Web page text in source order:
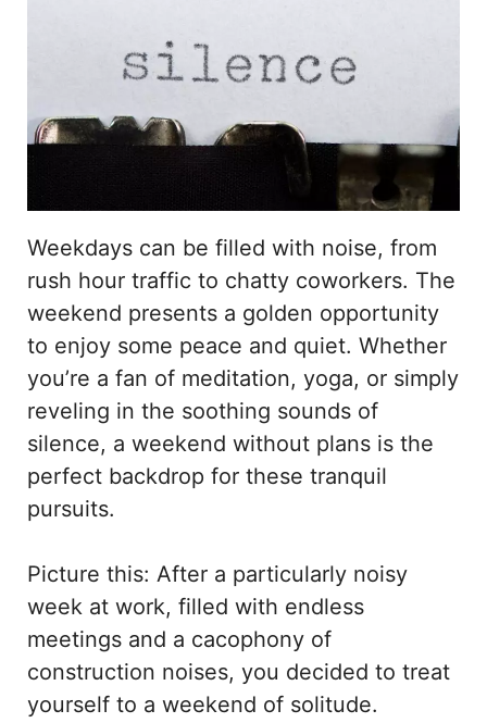
Weekdays can be filled with noise, from
rush hour traffic to chatty coworkers. The
weekend presents a golden opportunity
to enjoy some peace and quiet. Whether
you’re a fan of meditation, yoga, or simply
reveling in the soothing sounds of
silence, a weekend without plans is the
perfect backdrop for these tranquil
pursuits.
Picture this: After a particularly noisy
week at work, filled with endless
meetings and a cacophony of
construction noises, you decided to treat
yourself to a weekend of solitude.